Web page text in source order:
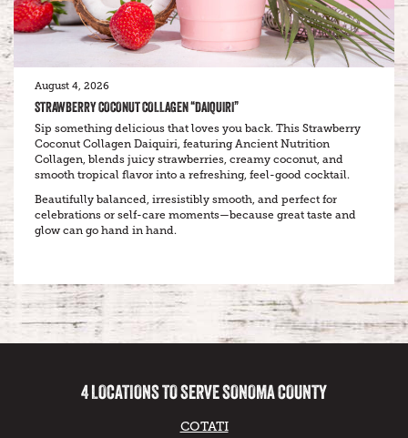
August 4, 2026
STRAWBERRY COCONUT COLLAGEN “DAIQUIRI”
Sip something delicious that loves you back. This Strawberry
Coconut Collagen Daiquiri, featuring Ancient Nutrition
Collagen, blends juicy strawberries, creamy coconut, and
smooth tropical flavor into a refreshing, feel-good cocktail.
Beautifully balanced, irresistibly smooth, and perfect for
celebrations or self-care moments—because great taste and
glow can go hand in hand.
4 LOCATIONS TO SERVE SONOMA COUNTY
COTATI